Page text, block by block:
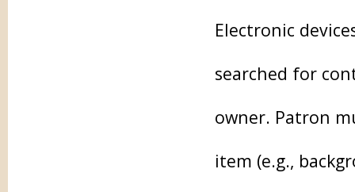
Electronic
searched for
owner. Patron
item (e.g.,